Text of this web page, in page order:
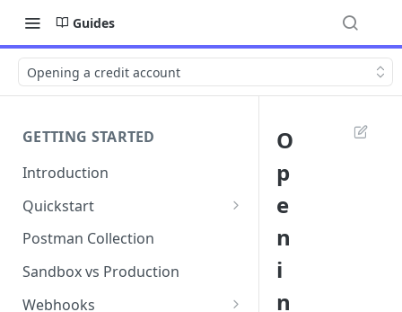
Guides
Opening a credit account
GETTING STARTED
Introduction
Quickstart
1. Signing into Bond Portal
2. Getting your API key
3. Postman collection
Postman Collection
Sandbox vs Production
Webhooks
O
p
e
n
i
n